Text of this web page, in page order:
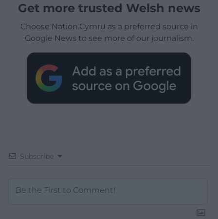
Get more trusted Welsh news
Choose Nation.Cymru as a preferred source in
Google News to see more of our journalism.
Subscribe